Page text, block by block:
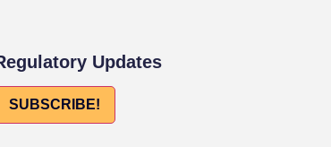
Updates
SUBSCRIBE!